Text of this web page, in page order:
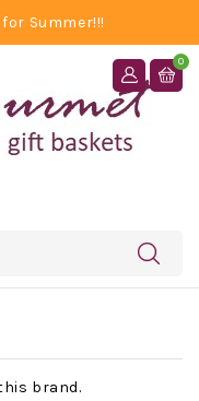
Summer!!!
0
brand.